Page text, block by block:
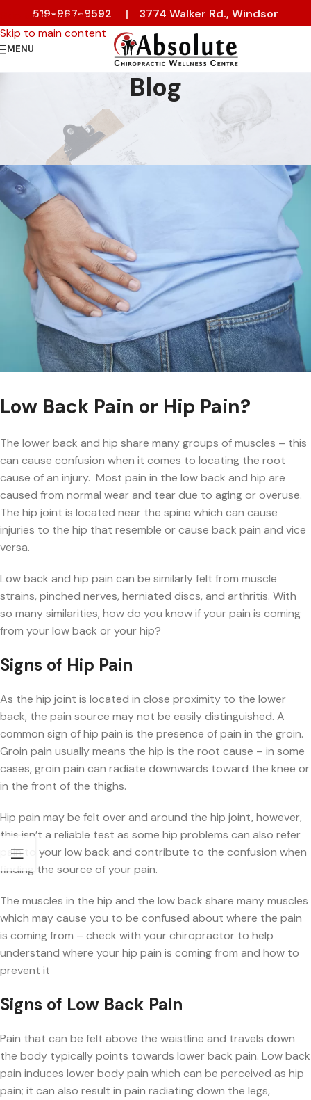
Skip to navigation
Skip to main content
519-967-8592 | 3774 Walker Rd., Windsor
MENU
Blog
PAIN RELIEF
Low Back Pain or Hip Pain?
On 13 January 2023
Low Back Pain or Hip Pain?
The lower back and hip share many groups of muscles – this
can cause confusion when it comes to locating the root
cause of an injury. Most pain in the low back and hip are
caused from normal wear and tear due to aging or overuse.
The hip joint is located near the spine which can cause
injuries to the hip that resemble or cause back pain and vice
versa.
Low back and hip pain can be similarly felt from muscle
strains, pinched nerves, herniated discs, and arthritis. With
so many similarities, how do you know if your pain is coming
from your low back or your hip?
Signs of Hip Pain
As the hip joint is located in close proximity to the lower
back, the pain source may not be easily distinguished. A
common sign of hip pain is the presence of pain in the groin.
Groin pain usually means the hip is the root cause – in some
cases, groin pain can radiate downwards toward the knee or
in the front of the thighs.
Hip pain may be felt over and around the hip joint, however,
this isn’t a reliable test as some hip problems can also refer
pain to your low back and contribute to the confusion when
finding the source of your pain.
The muscles in the hip and the low back share many muscles
which may cause you to be confused about where the pain
is coming from – check with your chiropractor to help
understand where your hip pain is coming from and how to
prevent it
Signs of Low Back Pain
Pain that can be felt above the waistline and travels down
the body typically points towards lower back pain. Low back
pain induces lower body pain which can be perceived as hip
pain; it can also result in pain radiating down the legs,